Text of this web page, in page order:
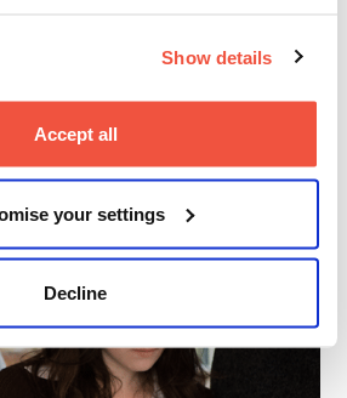
Show details
Accept all
your settings
Decline
or processes can be referred